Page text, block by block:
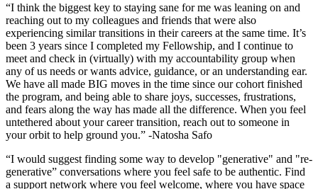
“I think the biggest key to staying sane for me was leaning on and
reaching out to my colleagues and friends that were also
experiencing similar transitions in their careers at the same time. It’s
been 3 years since I completed my Fellowship, and I continue to
meet and check in (virtually) with my accountability group when
any of us needs or wants advice, guidance, or an understanding ear.
We have all made BIG moves in the time since our cohort finished
the program, and being able to share joys, successes, frustrations,
and fears along the way has made all the difference. When you feel
untethered about your career transition, reach out to someone in
your orbit to help ground you.” -Natosha Safo
“I would suggest finding some way to develop "generative" and "re-
generative” conversations where you feel safe to be authentic. Find
a support network where you feel welcome, where you have space